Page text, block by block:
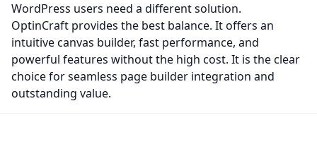
WordPress users need a different solution.
OptinCraft provides the best balance. It offers an
intuitive canvas builder, fast performance, and
powerful features without the high cost. It is the clear
choice for seamless page builder integration and
outstanding value.